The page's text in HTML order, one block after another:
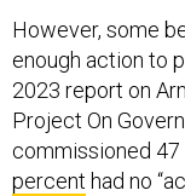
However, some
enough action to
2023 report on
Project On
commissioned
percent had no